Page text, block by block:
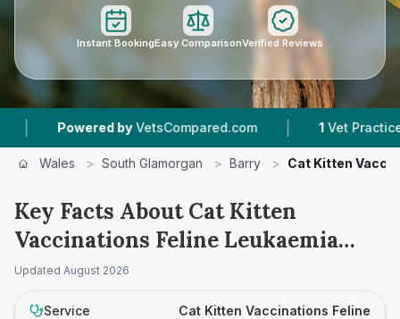
Instant BookingEasy ComparisonVerified Reviews
Powered by VetsCompared.com | Vet Practices
Wales > South Glamorgan > Barry > Cat Kitten
Key Facts About Cat Kitten
Vaccinations Feline Leukaemia
Prices in Barry
Updated August 2026
Service
Cat Kitten Vaccinations Feline